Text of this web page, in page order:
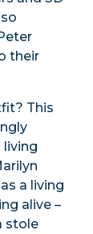
their
This
living
a living
alive –
stole